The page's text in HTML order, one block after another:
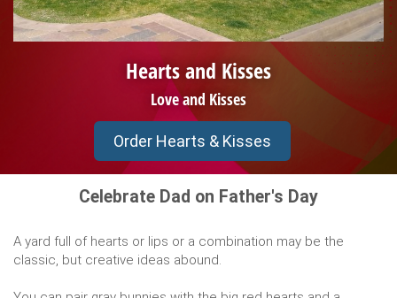
Hearts and Kisses
Love and Kisses
Order Hearts & Kisses
Celebrate Dad on Father's Day
A yard full of hearts or lips or a combination may be the
classic, but creative ideas abound.